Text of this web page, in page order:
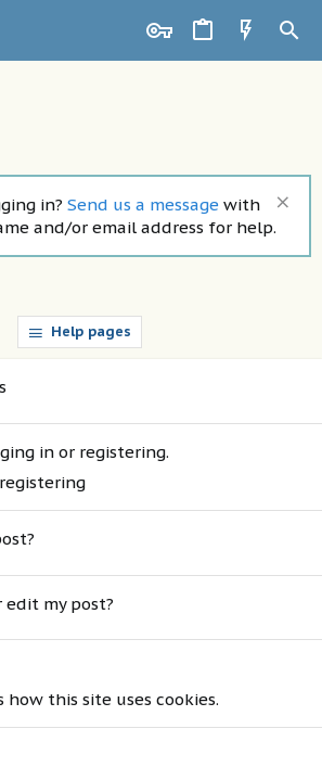
in? Send us a message with
and/or email address for help.
Help pages
in or registering.
my post?
how this site uses cookies.